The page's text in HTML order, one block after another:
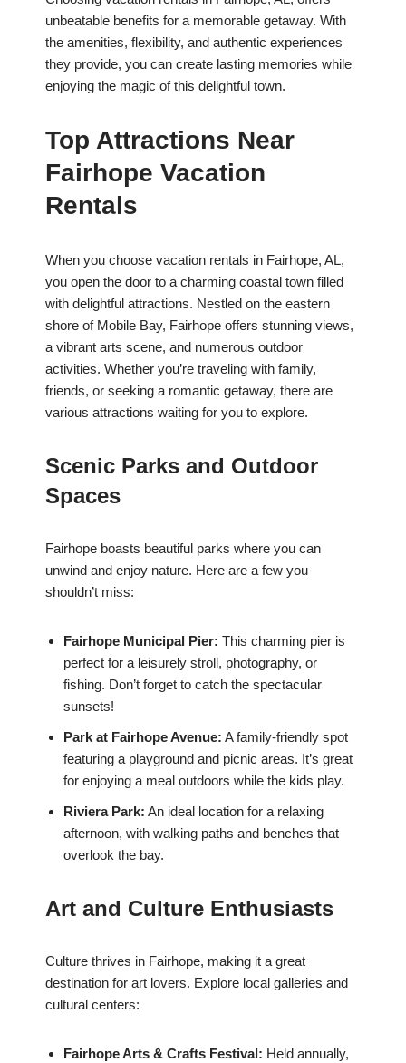
unbeatable benefits for a memorable getaway. With
the amenities, flexibility, and authentic experiences
they provide, you can create lasting memories while
enjoying the magic of this delightful town.
Top Attractions Near
Fairhope Vacation
Rentals
When you choose vacation rentals in Fairhope, AL,
you open the door to a charming coastal town filled
with delightful attractions. Nestled on the eastern
shore of Mobile Bay, Fairhope offers stunning views,
a vibrant arts scene, and numerous outdoor
activities. Whether you’re traveling with family,
friends, or seeking a romantic getaway, there are
various attractions waiting for you to explore.
Scenic Parks and Outdoor
Spaces
Fairhope boasts beautiful parks where you can
unwind and enjoy nature. Here are a few you
shouldn’t miss:
Fairhope Municipal Pier: This charming pier is
perfect for a leisurely stroll, photography, or
fishing. Don’t forget to catch the spectacular
sunsets!
Park at Fairhope Avenue: A family-friendly spot
featuring a playground and picnic areas. It’s great
for enjoying a meal outdoors while the kids play.
Riviera Park: An ideal location for a relaxing
afternoon, with walking paths and benches that
overlook the bay.
Art and Culture Enthusiasts
Culture thrives in Fairhope, making it a great
destination for art lovers. Explore local galleries and
cultural centers:
Fairhope Arts & Crafts Festival: Held annually,